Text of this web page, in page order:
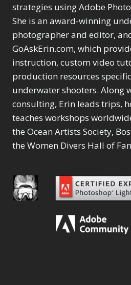
strategies using Adobe
She is an award-winning
photographer and editor,
GoAskErin.com, which
instruction, custom video
production resources
underwater shooters. Along
consulting, Erin leads trips,
teaches workshops
the Ocean Artists Society,
the Women Divers Hall of